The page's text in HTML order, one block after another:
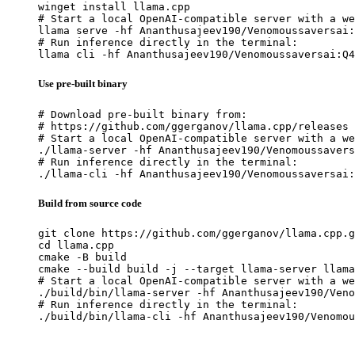
winget install llama.cpp
# Start a local OpenAI-compatible server with a
llama serve -hf Ananthusajeev190/
# Run inference directly in the terminal:
llama cli -hf Ananthusajeev190/
Use pre-built binary
# Download pre-built binary from:
# https://github.com/ggerganov/llama.cpp/releases
# Start a local OpenAI-compatible server with a
./llama-server -hf Ananthusajeev190/
# Run inference directly in the terminal:
./llama-cli -hf Ananthusajeev190/
Build from source code
git clone https://github.com/ggerganov/
cd llama.cpp
cmake -B build
cmake --build build -j --target llama-server
# Start a local OpenAI-compatible server with a
./build/bin/llama-server -hf Ananthusajeev190/
# Run inference directly in the terminal:
./build/bin/llama-cli -hf Ananthusajeev190/